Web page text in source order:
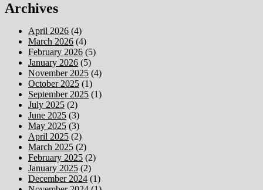
Archives
April 2026 (4)
March 2026 (4)
February 2026 (5)
January 2026 (5)
November 2025 (4)
October 2025 (1)
September 2025 (1)
July 2025 (2)
June 2025 (3)
May 2025 (3)
April 2025 (2)
March 2025 (2)
February 2025 (2)
January 2025 (2)
December 2024 (1)